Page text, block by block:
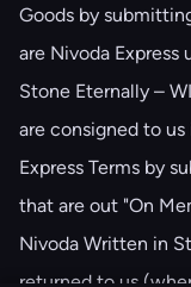
Goods by
are Nivoda Express
Stone Eternally –
are consigned to
Express Terms by
that are out "On
Nivoda Written in
returned to us